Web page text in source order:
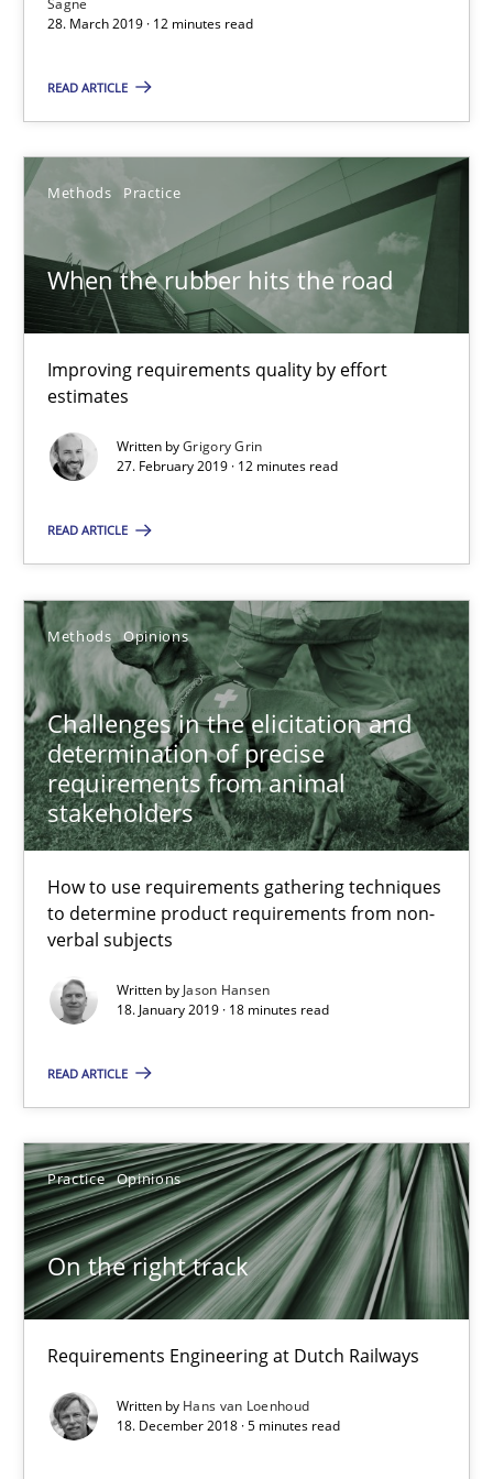
28. March 2019 · 12 minutes read
READ ARTICLE
Methods Practice
When the rubber hits the road
Improving requirements quality by effort
estimates
Written byGrigory Grin
27. February 2019 · 12 minutes read
READ ARTICLE
Methods Opinions
Challenges in the elicitation and
determination of precise
requirements from animal
stakeholders
How to use requirements gathering techniques
to determine product requirements from non-
verbal subjects
Written by Jason Hansen
18. January 2019 · 18 minutes read
READ ARTICLE
Practice Opinions
On the right track
Requirements Engineering at Dutch Railways
Written by Hans van Loenhoud
18. December 2018 · 5 minutes read
Improving requirements quality by effort estimates
Methods Practice
Challenges in the elicitation and determination of
How to use requirements gathering techniques to determine
Methods Opinions
Jason Hansen
18 minutes
Requirements Engineering at Dutch Railways
Practice Opinions
Hans van Loenhoud
18.12.2018
5 minutes